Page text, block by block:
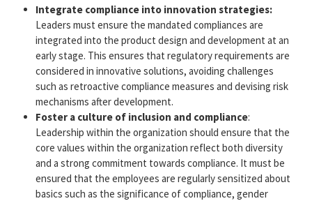
Integrate compliance into innovation strategies:
Leaders must ensure the mandated compliances are
integrated into the product design and development at an
early stage. This ensures that regulatory requirements are
considered in innovative solutions, avoiding challenges
such as retroactive compliance measures and devising risk
mechanisms after development.
Foster a culture of inclusion and compliance:
Leadership within the organization should ensure that the
core values within the organization reflect both diversity
and a strong commitment towards compliance. It must be
ensured that the employees are regularly sensitized about
basics such as the significance of compliance, gender